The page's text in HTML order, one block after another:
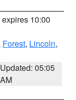
expires 10:00
Forest, Lincoln,
Updated: 05:05
AM